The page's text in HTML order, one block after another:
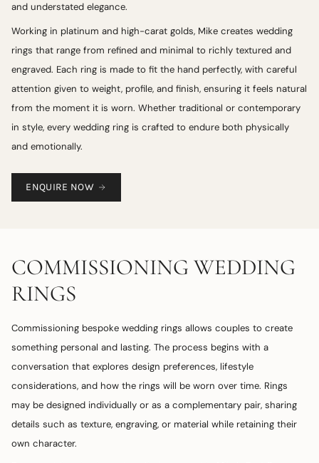
and understated elegance.
Working in platinum and high-carat golds, Mike creates wedding
rings that range from refined and minimal to richly textured and
engraved. Each ring is made to fit the hand perfectly, with careful
attention given to weight, profile, and finish, ensuring it feels natural
from the moment it is worn. Whether traditional or contemporary
in style, every wedding ring is crafted to endure both physically
and emotionally.
ENQUIRE NOW
COMMISSIONING WEDDING
RINGS
Commissioning bespoke wedding rings allows couples to create
something personal and lasting. The process begins with a
conversation that explores design preferences, lifestyle
considerations, and how the rings will be worn over time. Rings
may be designed individually or as a complementary pair, sharing
details such as texture, engraving, or material while retaining their
own character.